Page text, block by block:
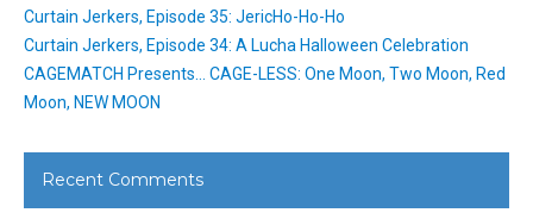
Curtain Jerkers, Episode 35: JericHo-Ho-Ho
Curtain Jerkers, Episode 34: A Lucha Halloween Celebration
CAGEMATCH Presents… CAGE-LESS: One Moon, Two Moon, Red
Moon, NEW MOON
Recent Comments